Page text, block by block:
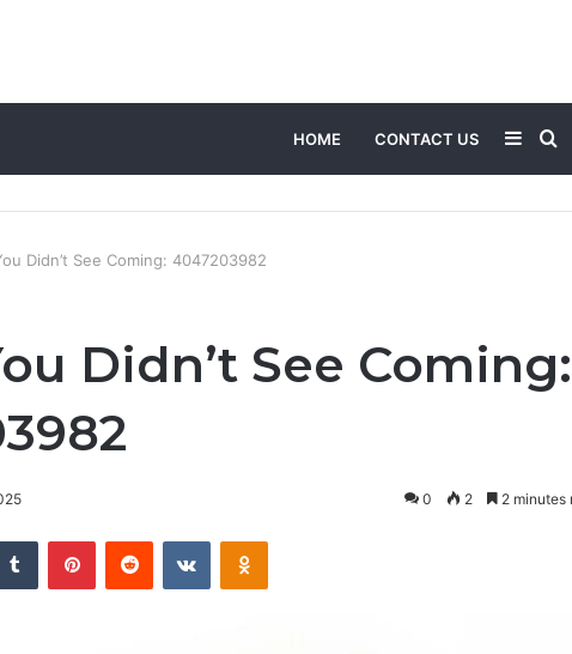
HOME CONTACT US
Didn’t See Coming: 4047203982
Didn’t See Coming:
0 2 2 minutes
Tumblr PinterestReddit VKontakteOdnoklassniki